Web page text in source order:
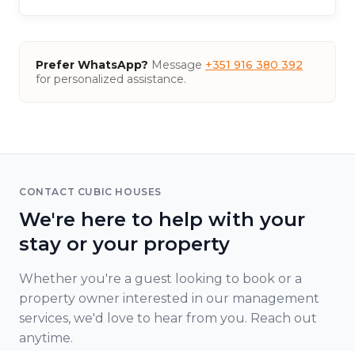
Prefer WhatsApp? Message +351 916 380 392
for personalized assistance.
CONTACT CUBIC HOUSES
We're here to help with your
stay or your property
Whether you're a guest looking to book or a
property owner interested in our management
services, we'd love to hear from you. Reach out
anytime.